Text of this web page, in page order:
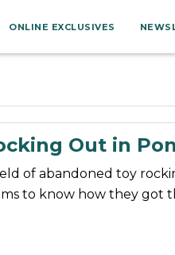
ONLINE EXCLUSIVES
Out in
of abandoned toy
to know how they got